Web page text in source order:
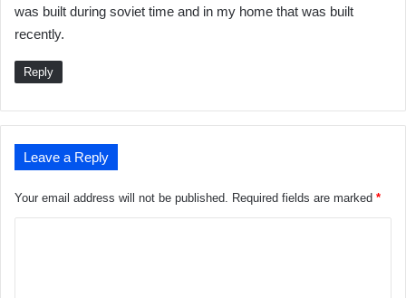
s
:
was built during soviet time and in my home that was built
recently.
Reply
Leave a Reply
Your email address will not be published. Required fields are marked *